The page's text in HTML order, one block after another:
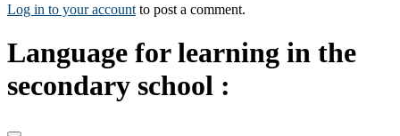
Log in to your account to post a comment.
Language for learning in the
secondary school :